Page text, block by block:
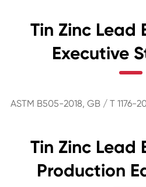
Tin Zinc Lead
Executive
ASTM B505-2018, GB / T 1176-
Tin Zinc Lead
Production